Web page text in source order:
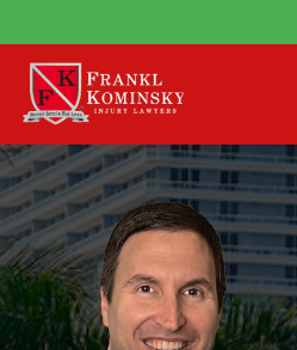
content